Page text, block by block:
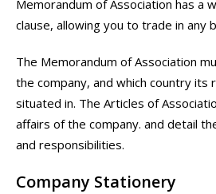
Memorandum of Association has a
clause, allowing you to trade in any
The Memorandum of Association
the company, and which country its
situated in. The Articles of
affairs of the company. and detail
and responsibilities.
Company Stationery